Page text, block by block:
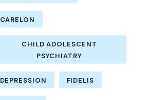
CARELON
CHILD ADOLESCENT
PSYCHIATRY
DEPRESSION FIDELIS